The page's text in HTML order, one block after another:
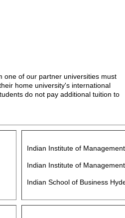
one of our partner universities must
home university's international
do not pay additional tuition to
Indian Institute of
Indian Institute of
Indian School of Business